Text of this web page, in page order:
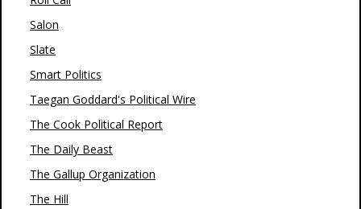
Salon
Slate
Smart Politics
Taegan Goddard's Political Wire
The Cook Political Report
The Daily Beast
The Gallup Organization
The Hill